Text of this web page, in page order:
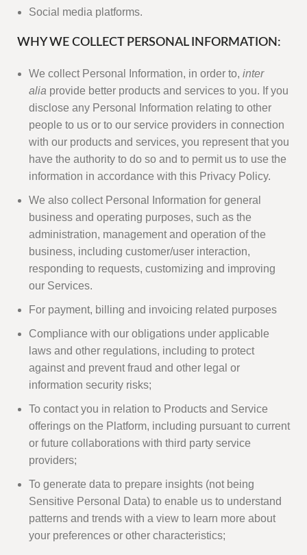
Social media platforms.
WHY WE COLLECT PERSONAL INFORMATION:
We collect Personal Information, in order to, inter
alia provide better products and services to you. If you
disclose any Personal Information relating to other
people to us or to our service providers in connection
with our products and services, you represent that you
have the authority to do so and to permit us to use the
information in accordance with this Privacy Policy.
We also collect Personal Information for general
business and operating purposes, such as the
administration, management and operation of the
business, including customer/user interaction,
responding to requests, customizing and improving
our Services.
For payment, billing and invoicing related purposes
Compliance with our obligations under applicable
laws and other regulations, including to protect
against and prevent fraud and other legal or
information security risks;
To contact you in relation to Products and Service
offerings on the Platform, including pursuant to current
or future collaborations with third party service
providers;
To generate data to prepare insights (not being
Sensitive Personal Data) to enable us to understand
patterns and trends with a view to learn more about
your preferences or other characteristics;